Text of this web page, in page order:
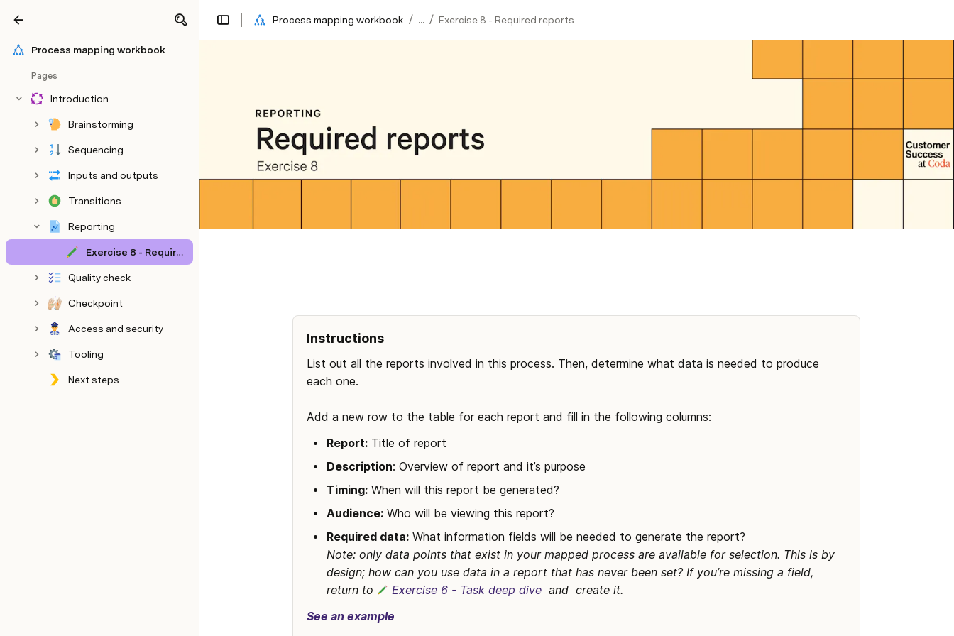
Process mapping workbook
Pages
Introduction
Brainstorming
Sequencing
Inputs and outputs
Transitions
Reporting
Exercise 8 - Required reports
Quality check
Checkpoint
Access and security
Tooling
Next steps
Process mapping workbook / ... / Exercise 8 - Required reports
Instructions
List out all the reports involved in this process. Then, determine what data is needed to produce
each one.
Add a new row to the table for each report and fill in the following columns:
Report: Title of report
Description: Overview of report and it’s purpose
Timing: When will this report be generated?
Audience: Who will be viewing this report?
Required data: What information fields will be needed to generate the report?
Note: only data points that exist in your mapped process are available for selection. This is by
design; how can you use data in a report that has never been set? If you’re missing a field,
return to
Exercise 6 - Task deep dive
  and  create it.
See an example